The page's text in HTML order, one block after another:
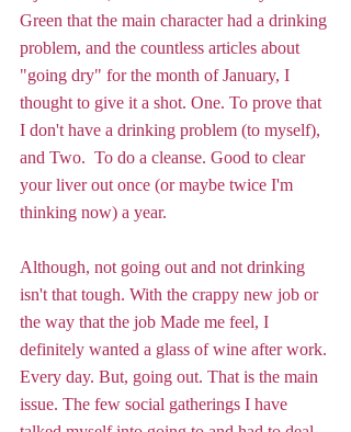
Green that the main character had a drinking
problem, and the countless articles about
"going dry" for the month of January, I
thought to give it a shot. One. To prove that
I don't have a drinking problem (to myself),
and Two.  To do a cleanse. Good to clear
your liver out once (or maybe twice I'm
thinking now) a year.
Although, not going out and not drinking
isn't that tough. With the crappy new job or
the way that the job Made me feel, I
definitely wanted a glass of wine after work.
Every day. But, going out. That is the main
issue. The few social gatherings I have